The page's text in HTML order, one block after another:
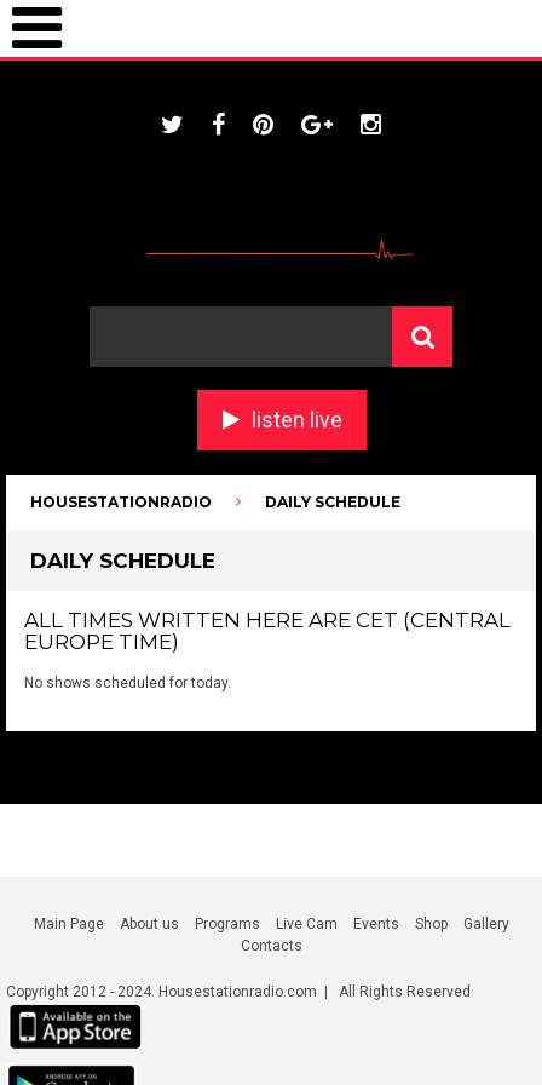
listen live
HOUSESTATIONRADIO DAILY SCHEDULE
DAILY SCHEDULE
ALL TIMES WRITTEN HERE ARE CET (CENTRAL
EUROPE TIME)
No shows scheduled for today.
Main Page About us Programs Live Cam Events Shop
Gallery
Contacts
Copyright 2012 - 2024. Housestationradio.com | All Rights Reserved